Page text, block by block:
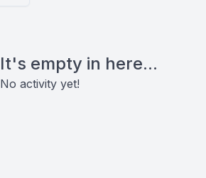
It's empty in here...
No activity yet!